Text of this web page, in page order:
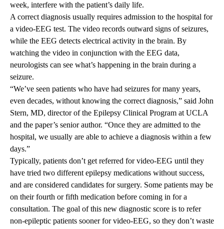
week, interfere with the patient’s daily life.
A correct diagnosis usually requires admission to the hospital for
a video-EEG test. The video records outward signs of seizures,
while the EEG detects electrical activity in the brain. By
watching the video in conjunction with the EEG data,
neurologists can see what’s happening in the brain during a
seizure.
“We’ve seen patients who have had seizures for many years,
even decades, without knowing the correct diagnosis,” said John
Stern, MD, director of the Epilepsy Clinical Program at UCLA
and the paper’s senior author. “Once they are admitted to the
hospital, we usually are able to achieve a diagnosis within a few
days.”
Typically, patients don’t get referred for video-EEG until they
have tried two different epilepsy medications without success,
and are considered candidates for surgery. Some patients may be
on their fourth or fifth medication before coming in for a
consultation. The goal of this new diagnostic score is to refer
non-epileptic patients sooner for video-EEG, so they don’t waste